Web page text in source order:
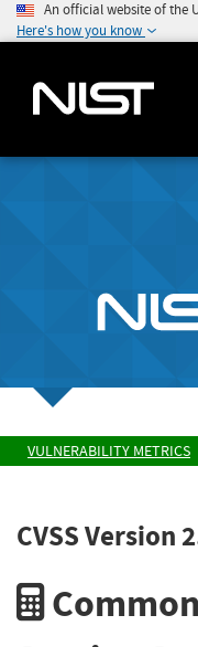
An official website of the
Here's how you know
VULNERABILITY METRICS
CVSS Version